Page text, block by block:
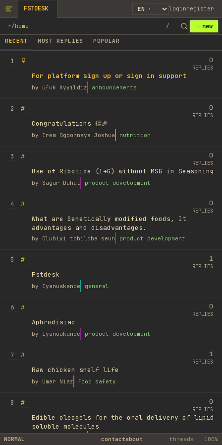
FSTDESK loginregister
~/home / new
RECENT MOST REPLIES POPULAR
1
For platform sign up or sign in support
by Ufuk Ayyıldız announcements
0
REPLIES
2
#
Congratulations 👏🎉
by Irem Ogbonnaya Joshua nutrition
0
REPLIES
3
#
Use of Ribotide (I+G) without MSG in Seasoning
by Sagar Dahal product development
0
REPLIES
4
#
What are Genetically modified foods, It
advantages and disadvantages.
by Olubiyi tobiloba seun product development
0
REPLIES
5
#
Fstdesk
by Iyanuakande general
1
REPLIES
6
#
Aphrodisiac
by Iyanuakande product development
0
REPLIES
7
#
Raw chicken shelf life
by Umar Niaz food safety
1
REPLIES
8
#
Edible oleogels for the oral delivery of lipid
soluble molecules
library
0
REPLIES
NORMAL contactabout threads 100%